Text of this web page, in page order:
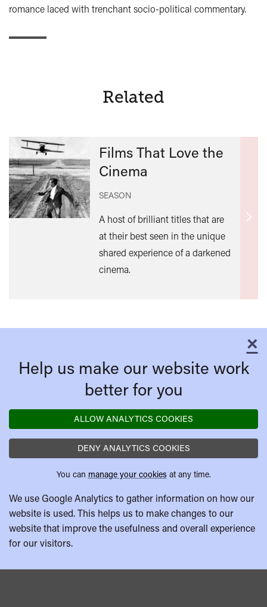
romance laced with trenchant socio-political commentary.
Related
Films That Love the
Cinema
SEASON
A host of brilliant titles that are
at their best seen in the unique
shared experience of a darkened
cinema.
Find
×
Help us make our website work
better for you
ALLOW ANALYTICS COOKIES
DENY ANALYTICS COOKIES
You can manage your cookies at any time.
We use Google Analytics to gather information on how our
website is used. This helps us to make changes to our
website that improve the usefulness and overall experience
for our visitors.